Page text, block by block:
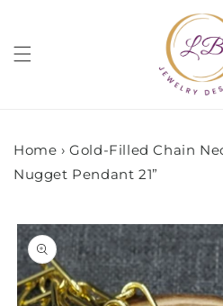
Home › Gold-Filled Chain
Nugget Pendant 21”
Skip to
product
information